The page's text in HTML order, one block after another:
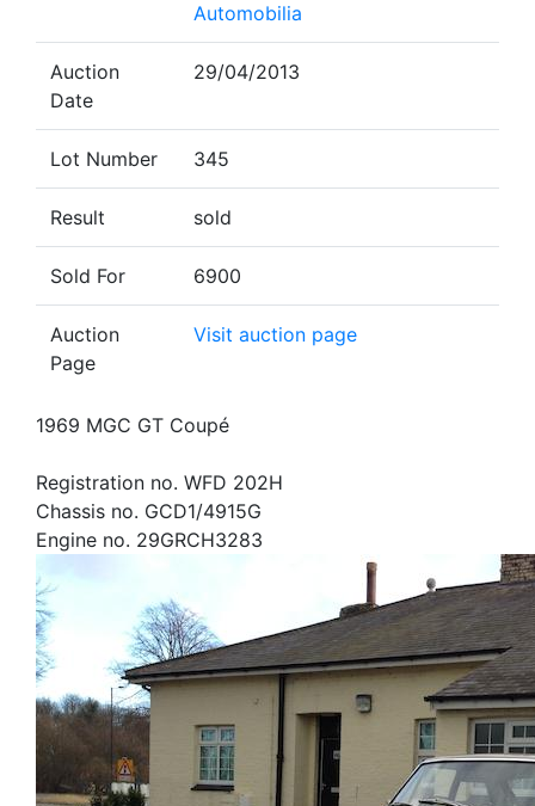
Automobilia
Auction
Date
29/04/2013
Lot Number 345
Result sold
Sold For 6900
Auction
Page
Visit auction page
1969 MGC GT Coupé
Registration no. WFD 202H
Chassis no. GCD1/4915G
Engine no. 29GRCH3283